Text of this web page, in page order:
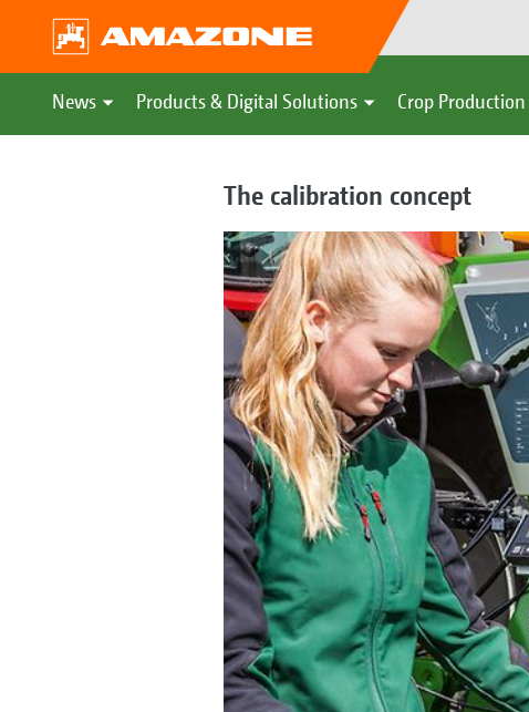
News Products & Digital Solutions Crop
The calibration concept